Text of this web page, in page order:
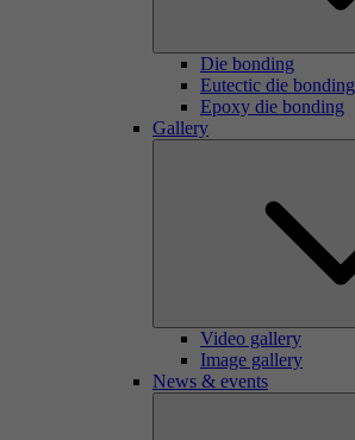
Die bonding
Eutectic die bonding
Epoxy die bonding
Gallery
Video gallery
Image gallery
News & events